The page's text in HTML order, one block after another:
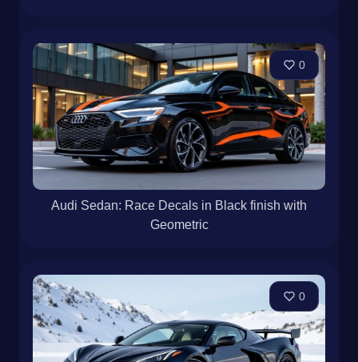
0
Audi Sedan: Race Decals in Black finish with
Geometric
0